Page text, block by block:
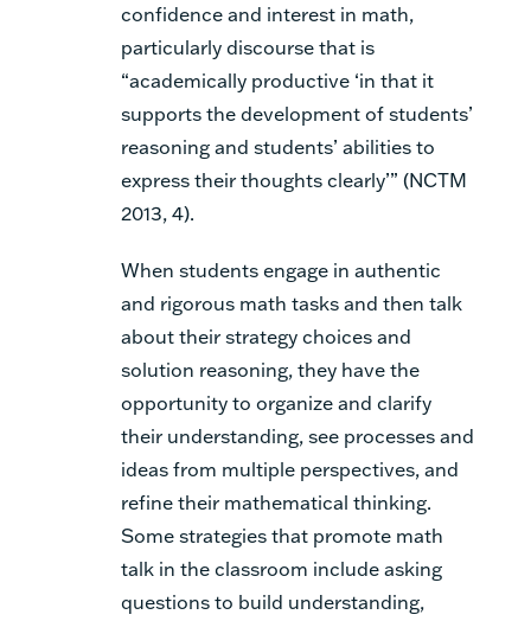
confidence and interest in math,
particularly discourse that is
“academically productive ‘in that it
supports the development of students’
reasoning and students’ abilities to
express their thoughts clearly’” (NCTM
2013, 4).
When students engage in authentic
and rigorous math tasks and then talk
about their strategy choices and
solution reasoning, they have the
opportunity to organize and clarify
their understanding, see processes and
ideas from multiple perspectives, and
refine their mathematical thinking.
Some strategies that promote math
talk in the classroom include asking
questions to build understanding,